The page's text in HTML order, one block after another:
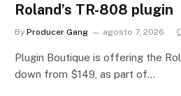
Roland’s TR-808 plugin
By Producer Gang agosto 7, 2026
Plugin Boutique is offering the
down from $149, as part of…